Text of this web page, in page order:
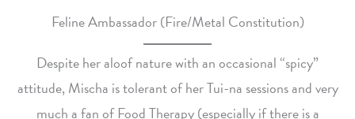
Feline Ambassador (Fire/Metal Constitution)
Despite her aloof nature with an occasional “spicy”
attitude, Mischa is tolerant of her Tui-na sessions and very
much a fan of Food Therapy (especially if there is a